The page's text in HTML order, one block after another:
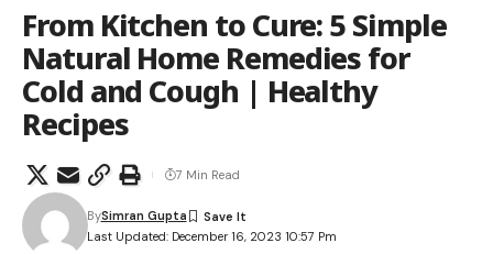
From Kitchen to Cure: 5 Simple
Natural Home Remedies for
Cold and Cough | Healthy
Recipes
Last Updated: December 16, 2023 10:57 Pm
BySimran Gupta
7 Min Read